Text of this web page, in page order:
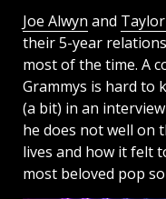
Joe Alwyn and
their 5-year
most of the time. A
Grammys is hard to
(a bit) in an
he does not well on
lives and how it felt
most beloved pop